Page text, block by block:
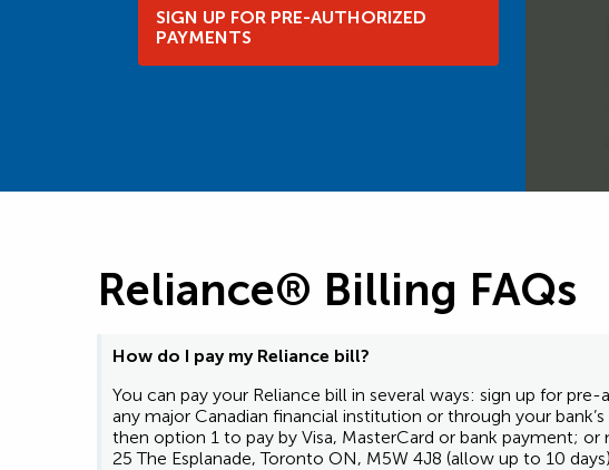
SIGN UP FOR PRE-AUTHORIZED
PAYMENTS
Reliance® Billing FAQs
How do I pay my Reliance bill?
You can pay your Reliance bill in several ways: sign up for
any major Canadian financial institution or through your
then option 1 to pay by Visa, MasterCard or bank payment;
25 The Esplanade, Toronto ON, M5W 4J8 (allow up to 10